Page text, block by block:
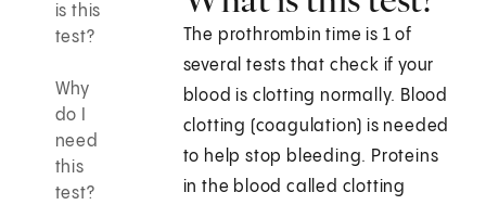
is this
test?
Why
do I
need
this
test?
The prothrombin time is 1 of
several tests that check if your
blood is clotting normally. Blood
clotting (coagulation) is needed
to help stop bleeding. Proteins
in the blood called clotting